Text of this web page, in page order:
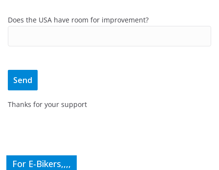
Does the USA have room for improvement?
Thanks for your support
For E-Bikers,,,,